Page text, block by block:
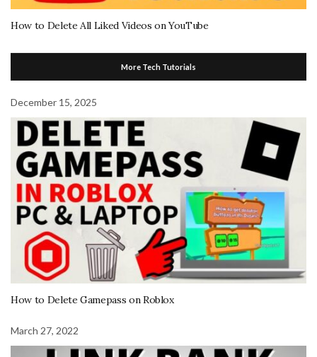
How to Delete All Liked Videos on YouTube
More Tech Tutorials
December 15, 2025
How to Delete Gamepass on Roblox
March 27, 2022